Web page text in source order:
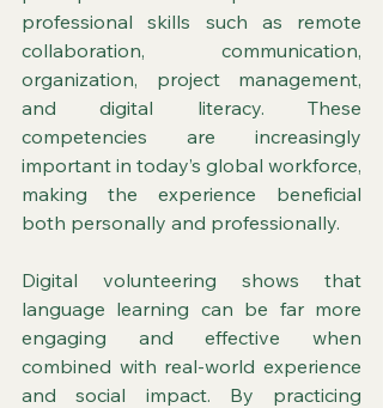
professional skills such as remote
collaboration, communication,
organization, project management,
and digital literacy. These
competencies are increasingly
important in today’s global workforce,
making the experience beneficial
both personally and professionally.
Digital volunteering shows that
language learning can be far more
engaging and effective when
combined with real-world experience
and social impact. By practicing